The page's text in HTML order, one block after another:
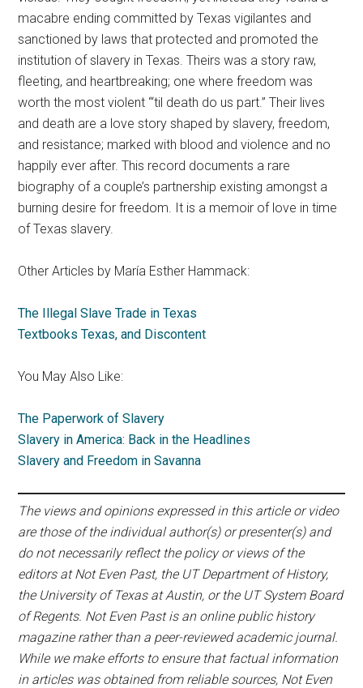
macabre ending committed by Texas vigilantes and
sanctioned by laws that protected and promoted the
institution of slavery in Texas. Theirs was a story raw,
fleeting, and heartbreaking; one where freedom was
worth the most violent “‘til death do us part.” Their lives
and death are a love story shaped by slavery, freedom,
and resistance; marked with blood and violence and no
happily ever after. This record documents a rare
biography of a couple’s partnership existing amongst a
burning desire for freedom. It is a memoir of love in time
of Texas slavery.
Other Articles by María Esther Hammack:
The Illegal Slave Trade in Texas
Textbooks Texas, and Discontent
You May Also Like:
The Paperwork of Slavery
Slavery in America: Back in the Headlines
Slavery and Freedom in Savanna
The views and opinions expressed in this article or video
are those of the individual author(s) or presenter(s) and
do not necessarily reflect the policy or views of the
editors at Not Even Past, the UT Department of History,
the University of Texas at Austin, or the UT System Board
of Regents. Not Even Past is an online public history
magazine rather than a peer-reviewed academic journal.
While we make efforts to ensure that factual information
in articles was obtained from reliable sources, Not Even